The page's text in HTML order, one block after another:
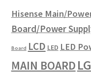
Hisense Main/
Board/Power
Board LCD LED LED
MAIN BOARD